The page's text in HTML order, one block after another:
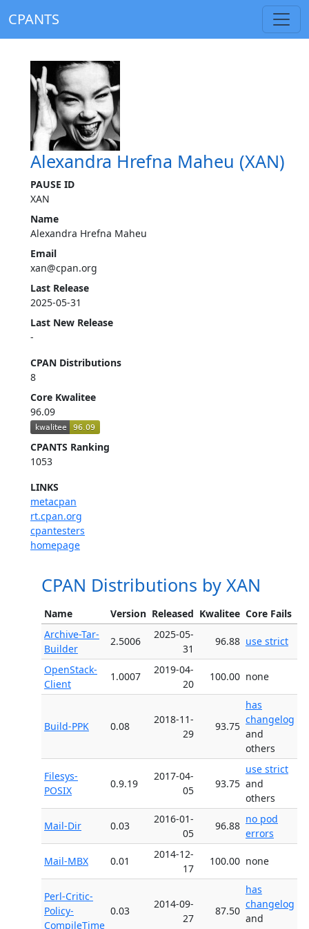
CPANTS
Alexandra Hrefna Maheu (XAN)
PAUSE ID
XAN
Name
Alexandra Hrefna Maheu
Email
xan@cpan.org
Last Release
2025-05-31
Last New Release
-
CPAN Distributions
8
Core Kwalitee
96.09
CPANTS Ranking
1053
LINKS
metacpan
rt.cpan.org
cpantesters
homepage
CPAN Distributions by XAN
Name Version Released Kwalitee Core Fails
Archive-Tar-
Builder
2.5006
2025-05-
31
96.88 use strict
OpenStack-
Client
1.0007
2019-04-
20
100.00 none
Build-PPK 0.08
2018-11-
29
93.75
has
changelog
and
others
Filesys-
POSIX
0.9.19
2017-04-
05
93.75
use strict
and
others
Mail-Dir 0.03
2016-01-
05
96.88
no pod
errors
Mail-MBX 0.01
2014-12-
17
100.00 none
Perl-Critic-
Policy-
CompileTime
0.03
2014-09-
27
87.50
has
changelog
and